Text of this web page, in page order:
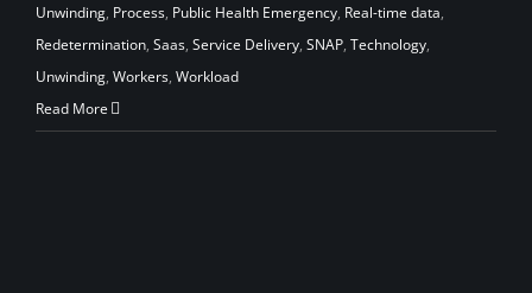
Unwinding, Process, Public Health Emergency, Real-time data,
Redetermination, Saas, Service Delivery, SNAP, Technology,
Unwinding, Workers, Workload
Read More